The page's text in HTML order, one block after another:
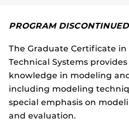
PROGRAM
The Graduate Certificate
Technical Systems
knowledge in modeling
including modeling
special emphasis on
and evaluation.